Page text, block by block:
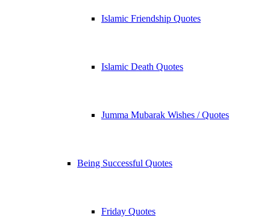
Islamic Friendship Quotes
Islamic Death Quotes
Jumma Mubarak Wishes / Quotes
Being Successful Quotes
Friday Quotes